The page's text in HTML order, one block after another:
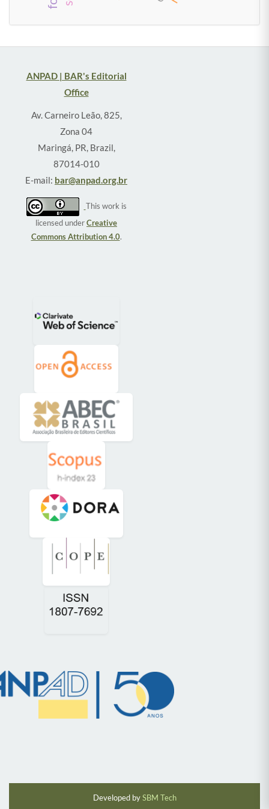
ANPAD | BAR's Editorial
Office
Av. Carneiro Leão, 825,
Zona 04
Maringá, PR, Brazil,
87014-010
E-mail: bar@anpad.org.br
This work is
licensed underCreative
Commons Attribution 4.0.
Developed bySBM Tech